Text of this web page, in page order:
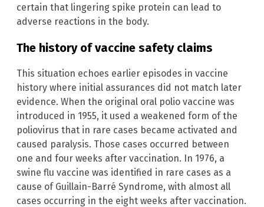
certain that lingering spike protein can lead to
adverse reactions in the body.
The history of vaccine safety claims
This situation echoes earlier episodes in vaccine
history where initial assurances did not match later
evidence. When the original oral polio vaccine was
introduced in 1955, it used a weakened form of the
poliovirus that in rare cases became activated and
caused paralysis. Those cases occurred between
one and four weeks after vaccination. In 1976, a
swine flu vaccine was identified in rare cases as a
cause of Guillain-Barré Syndrome, with almost all
cases occurring in the eight weeks after vaccination.